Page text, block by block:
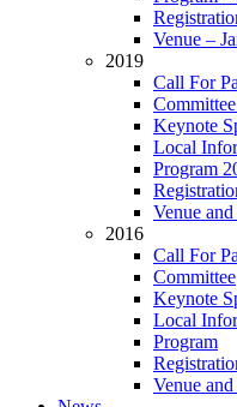
Venue –
2019
Call For
Keynote
Local
Program
Venue
2016
Call For
Committee
Keynote
Local
Program
Venue